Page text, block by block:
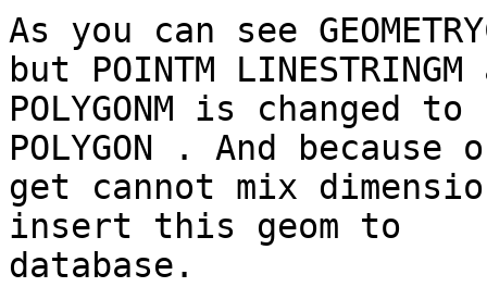
As you can see
but POINTM LINESTRINGM
POLYGONM is changed to
POLYGON . And
get cannot mix
insert this geom to
database.